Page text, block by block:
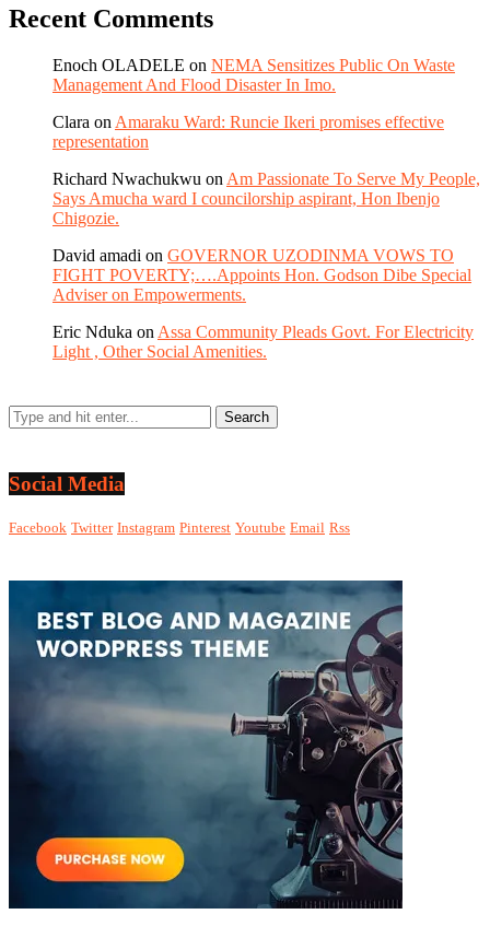
Recent Comments
Enoch OLADELE on NEMA Sensitizes Public On Waste
Management And Flood Disaster In Imo.
Clara on Amaraku Ward: Runcie Ikeri promises effective
representation
Richard Nwachukwu on Am Passionate To Serve My People,
Says Amucha ward I councilorship aspirant, Hon Ibenjo
Chigozie.
David amadi on GOVERNOR UZODINMA VOWS TO
FIGHT POVERTY;….Appoints Hon. Godson Dibe Special
Adviser on Empowerments.
Eric Nduka on Assa Community Pleads Govt. For Electricity
Light , Other Social Amenities.
Social Media
Facebook Twitter Instagram Pinterest Youtube Email Rss